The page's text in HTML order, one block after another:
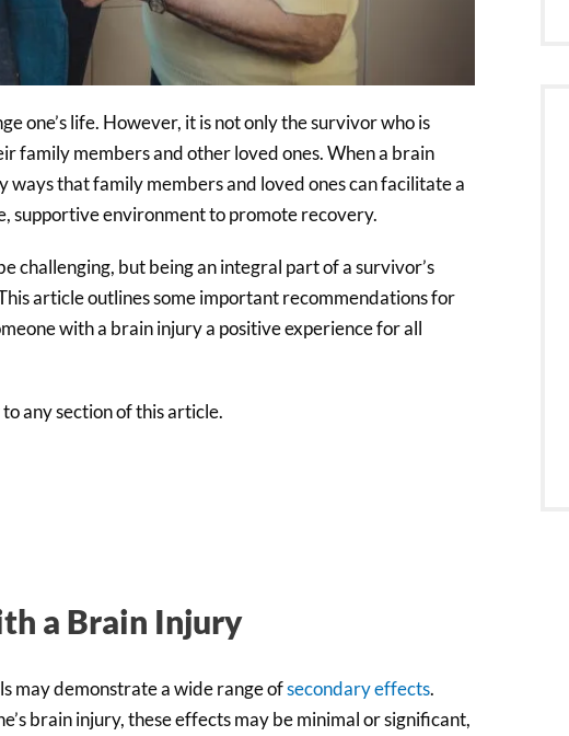
one’s life. However, it is not only the survivor who is
family members and other loved ones. When a brain
that family members and loved ones can facilitate a
supportive environment to promote recovery.
challenging, but being an integral part of a survivor’s
article outlines some important recommendations for
with a brain injury a positive experience for all
any section of this article.
a Brain Injury
may demonstrate a wide range ofsecondary effects.
brain injury, these effects may be minimal or significant,